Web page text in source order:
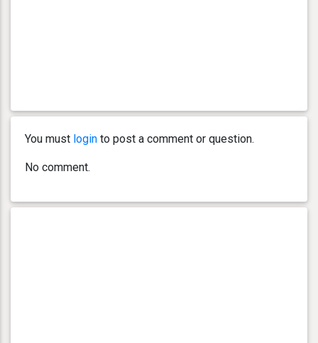
You must login to post a comment or question.
No comment.